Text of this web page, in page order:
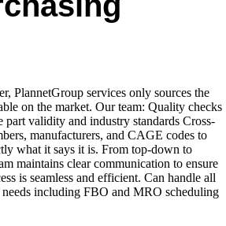
PlannetGroup services only sources the
on the market. Our team: Quality checks
part validity and industry standards Cross-
manufacturers, and CAGE codes to
what it says it is. From top-down to
maintains clear communication to ensure
is seamless and efficient. Can handle all
including FBO and MRO scheduling